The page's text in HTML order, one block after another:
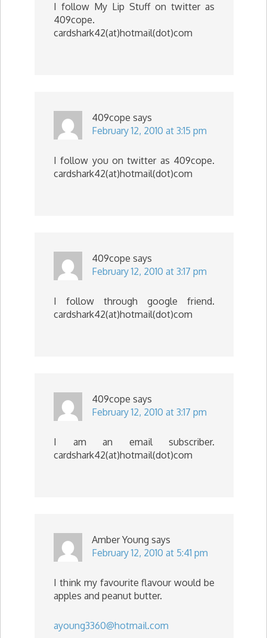
I follow My Lip Stuff on twitter as
409cope.
cardshark42(at)hotmail(dot)com
409cope says
February 12, 2010 at 3:15 pm
I follow you on twitter as 409cope.
cardshark42(at)hotmail(dot)com
409cope says
February 12, 2010 at 3:17 pm
I follow through google friend.
cardshark42(at)hotmail(dot)com
409cope says
February 12, 2010 at 3:17 pm
I am an email subscriber.
cardshark42(at)hotmail(dot)com
Amber Young says
February 12, 2010 at 5:41 pm
I think my favourite flavour would be
apples and peanut butter.
ayoung3360@hotmail.com